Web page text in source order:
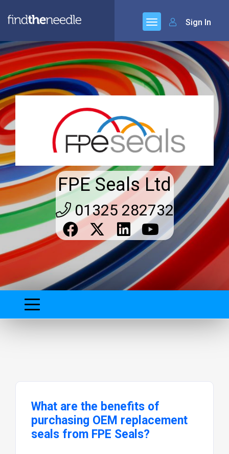
Sign In
FPE Seals Ltd
01325 282732
What are the benefits of
purchasing OEM replacement
seals from FPE Seals?